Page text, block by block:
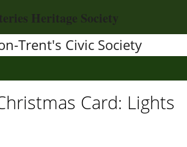
Heritage Society
Trent's Civic Society
Card: Lights